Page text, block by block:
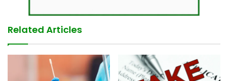
Related Articles